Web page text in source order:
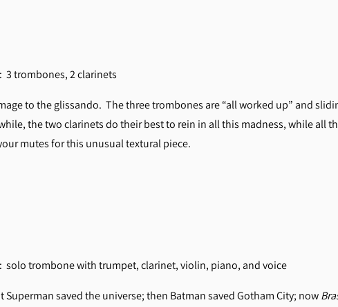
: 3 trombones, 2 clarinets
to the glissando. The three trombones are “all worked up” and
the two clarinets do their best to rein in all this madness, while all
mutes for this unusual textural piece.
: solo trombone with trumpet, clarinet, violin, piano, and voice
Superman saved the universe; then Batman saved Gotham City; now